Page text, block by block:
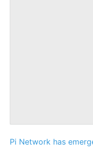
Pi Network has